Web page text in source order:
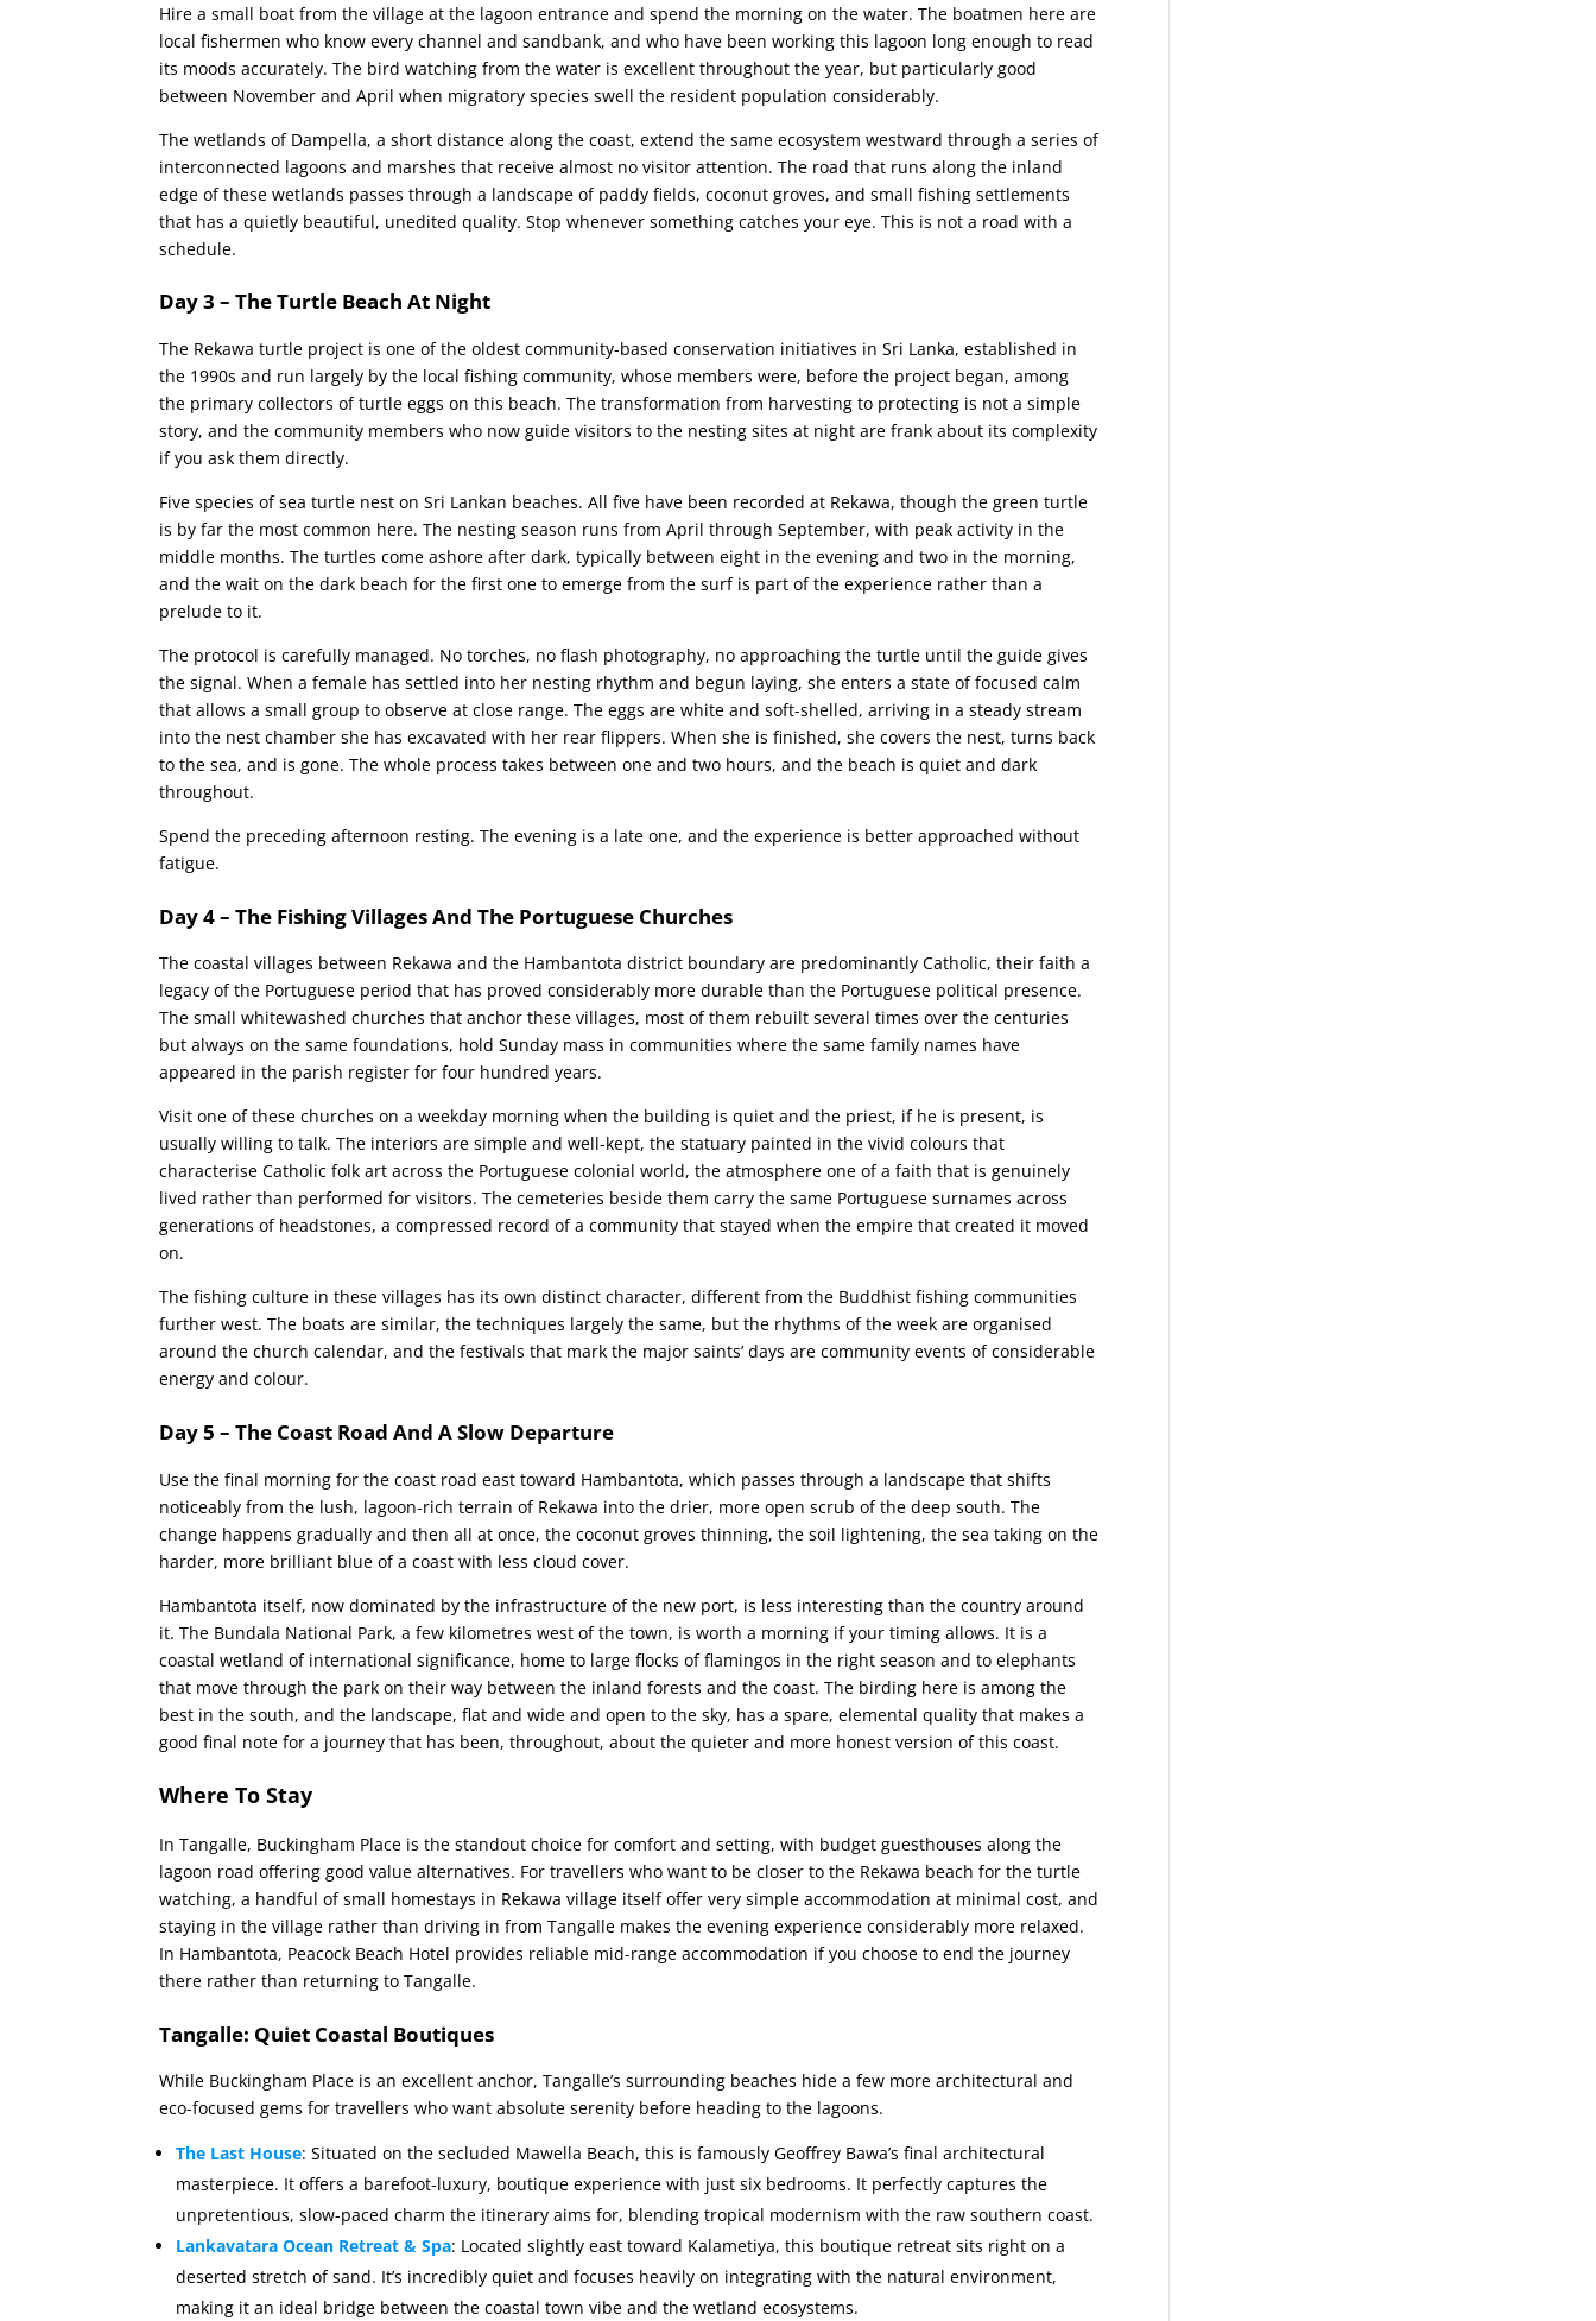
Hire a small boat from the village at the lagoon entrance and spend the morning on the water. The boatmen here are
local fishermen who know every channel and sandbank, and who have been working this lagoon long enough to read
its moods accurately. The bird watching from the water is excellent throughout the year, but particularly good
between November and April when migratory species swell the resident population considerably.
The wetlands of Dampella, a short distance along the coast, extend the same ecosystem westward through a series of
interconnected lagoons and marshes that receive almost no visitor attention. The road that runs along the inland
edge of these wetlands passes through a landscape of paddy fields, coconut groves, and small fishing settlements
that has a quietly beautiful, unedited quality. Stop whenever something catches your eye. This is not a road with a
schedule.
Day 3 – The Turtle Beach At Night
The Rekawa turtle project is one of the oldest community-based conservation initiatives in Sri Lanka, established in
the 1990s and run largely by the local fishing community, whose members were, before the project began, among
the primary collectors of turtle eggs on this beach. The transformation from harvesting to protecting is not a simple
story, and the community members who now guide visitors to the nesting sites at night are frank about its complexity
if you ask them directly.
Five species of sea turtle nest on Sri Lankan beaches. All five have been recorded at Rekawa, though the green turtle
is by far the most common here. The nesting season runs from April through September, with peak activity in the
middle months. The turtles come ashore after dark, typically between eight in the evening and two in the morning,
and the wait on the dark beach for the first one to emerge from the surf is part of the experience rather than a
prelude to it.
The protocol is carefully managed. No torches, no flash photography, no approaching the turtle until the guide gives
the signal. When a female has settled into her nesting rhythm and begun laying, she enters a state of focused calm
that allows a small group to observe at close range. The eggs are white and soft-shelled, arriving in a steady stream
into the nest chamber she has excavated with her rear flippers. When she is finished, she covers the nest, turns back
to the sea, and is gone. The whole process takes between one and two hours, and the beach is quiet and dark
throughout.
Spend the preceding afternoon resting. The evening is a late one, and the experience is better approached without
fatigue.
Day 4 – The Fishing Villages And The Portuguese Churches
The coastal villages between Rekawa and the Hambantota district boundary are predominantly Catholic, their faith a
legacy of the Portuguese period that has proved considerably more durable than the Portuguese political presence.
The small whitewashed churches that anchor these villages, most of them rebuilt several times over the centuries
but always on the same foundations, hold Sunday mass in communities where the same family names have
appeared in the parish register for four hundred years.
Visit one of these churches on a weekday morning when the building is quiet and the priest, if he is present, is
usually willing to talk. The interiors are simple and well-kept, the statuary painted in the vivid colours that
characterise Catholic folk art across the Portuguese colonial world, the atmosphere one of a faith that is genuinely
lived rather than performed for visitors. The cemeteries beside them carry the same Portuguese surnames across
generations of headstones, a compressed record of a community that stayed when the empire that created it moved
on.
The fishing culture in these villages has its own distinct character, different from the Buddhist fishing communities
further west. The boats are similar, the techniques largely the same, but the rhythms of the week are organised
around the church calendar, and the festivals that mark the major saints’ days are community events of considerable
energy and colour.
Day 5 – The Coast Road And A Slow Departure
Use the final morning for the coast road east toward Hambantota, which passes through a landscape that shifts
noticeably from the lush, lagoon-rich terrain of Rekawa into the drier, more open scrub of the deep south. The
change happens gradually and then all at once, the coconut groves thinning, the soil lightening, the sea taking on the
harder, more brilliant blue of a coast with less cloud cover.
Hambantota itself, now dominated by the infrastructure of the new port, is less interesting than the country around
it. The Bundala National Park, a few kilometres west of the town, is worth a morning if your timing allows. It is a
coastal wetland of international significance, home to large flocks of flamingos in the right season and to elephants
that move through the park on their way between the inland forests and the coast. The birding here is among the
best in the south, and the landscape, flat and wide and open to the sky, has a spare, elemental quality that makes a
good final note for a journey that has been, throughout, about the quieter and more honest version of this coast.
Where To Stay
In Tangalle, Buckingham Place is the standout choice for comfort and setting, with budget guesthouses along the
lagoon road offering good value alternatives. For travellers who want to be closer to the Rekawa beach for the turtle
watching, a handful of small homestays in Rekawa village itself offer very simple accommodation at minimal cost, and
staying in the village rather than driving in from Tangalle makes the evening experience considerably more relaxed.
In Hambantota, Peacock Beach Hotel provides reliable mid-range accommodation if you choose to end the journey
there rather than returning to Tangalle.
Tangalle: Quiet Coastal Boutiques
While Buckingham Place is an excellent anchor, Tangalle’s surrounding beaches hide a few more architectural and
eco-focused gems for travellers who want absolute serenity before heading to the lagoons.
The Last House: Situated on the secluded Mawella Beach, this is famously Geoffrey Bawa’s final architectural
masterpiece. It offers a barefoot-luxury, boutique experience with just six bedrooms. It perfectly captures the
unpretentious, slow-paced charm the itinerary aims for, blending tropical modernism with the raw southern coast.
Lankavatara Ocean Retreat & Spa: Located slightly east toward Kalametiya, this boutique retreat sits right on a
deserted stretch of sand. It’s incredibly quiet and focuses heavily on integrating with the natural environment,
making it an ideal bridge between the coastal town vibe and the wetland ecosystems.